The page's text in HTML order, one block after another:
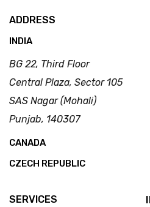
ADDRESS
INDIA
BG 22, Third Floor
Central Plaza, Sector 105
SAS Nagar (Mohali)
Punjab, 140307
CANADA
CZECH REPUBLIC
SERVICES